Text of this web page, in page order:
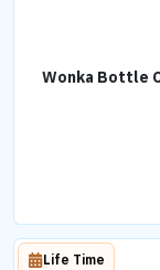
Wonka Bottle
Life Time